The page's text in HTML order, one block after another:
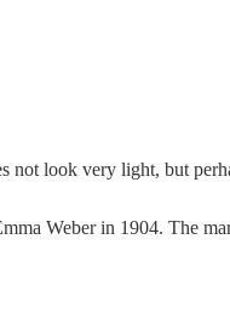
not look very light, but
Weber in 1904. The